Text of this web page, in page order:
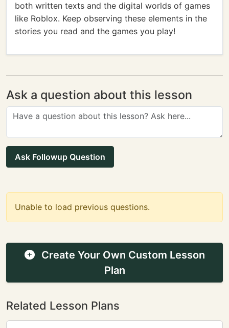
both written texts and the digital worlds of games
like Roblox. Keep observing these elements in the
stories you read and the games you play!
Ask a question about this lesson
Ask Followup Question
Unable to load previous questions.
Create Your Own Custom Lesson
Plan
Related Lesson Plans